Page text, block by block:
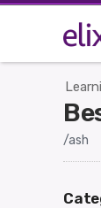
/ash